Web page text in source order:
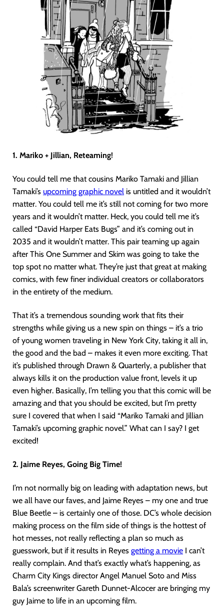
1. Mariko + Jillian, Reteaming!
You could tell me that cousins Mariko Tamaki and Jillian
Tamaki’s upcoming graphic novel is untitled and it wouldn’t
matter. You could tell me it’s still not coming for two more
years and it wouldn’t matter. Heck, you could tell me it’s
called “David Harper Eats Bugs” and it’s coming out in
2035 and it wouldn’t matter. This pair teaming up again
after This One Summer and Skim was going to take the
top spot no matter what. They’re just that great at making
comics, with few finer individual creators or collaborators
in the entirety of the medium.
That it’s a tremendous sounding work that fits their
strengths while giving us a new spin on things – it’s a trio
of young women traveling in New York City, taking it all in,
the good and the bad – makes it even more exciting. That
it’s published through Drawn & Quarterly, a publisher that
always kills it on the production value front, levels it up
even higher. Basically, I’m telling you that this comic will be
amazing and that you should be excited, but I’m pretty
sure I covered that when I said “Mariko Tamaki and Jillian
Tamaki’s upcoming graphic novel.” What can I say? I get
excited!
2. Jaime Reyes, Going Big Time!
I’m not normally big on leading with adaptation news, but
we all have our faves, and Jaime Reyes – my one and true
Blue Beetle – is certainly one of those. DC’s whole decision
making process on the film side of things is the hottest of
hot messes, not really reflecting a plan so much as
guesswork, but if it results in Reyes getting a movie I can’t
really complain. And that’s exactly what’s happening, as
Charm City Kings director Angel Manuel Soto and Miss
Bala’s screenwriter Gareth Dunnet-Alcocer are bringing my
guy Jaime to life in an upcoming film.